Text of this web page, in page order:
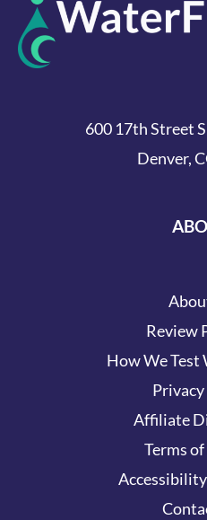
600 17th Street
Denver,
Review
How We Test
Affiliate
Terms